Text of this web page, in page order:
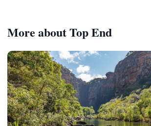
More about Top End